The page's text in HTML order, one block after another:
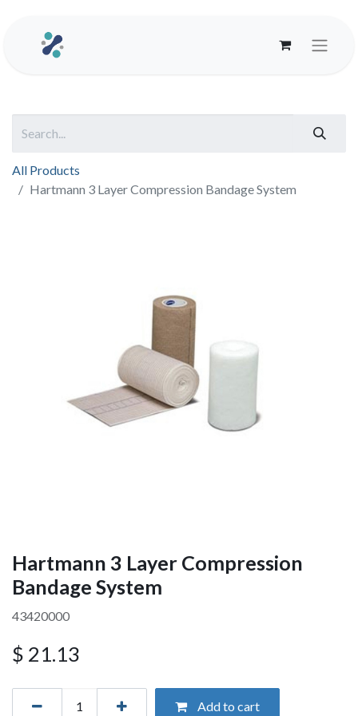
All Products
Hartmann 3 Layer Compression Bandage System
Hartmann 3 Layer Compression
Bandage System
43420000
$ 21.13
Add to cart